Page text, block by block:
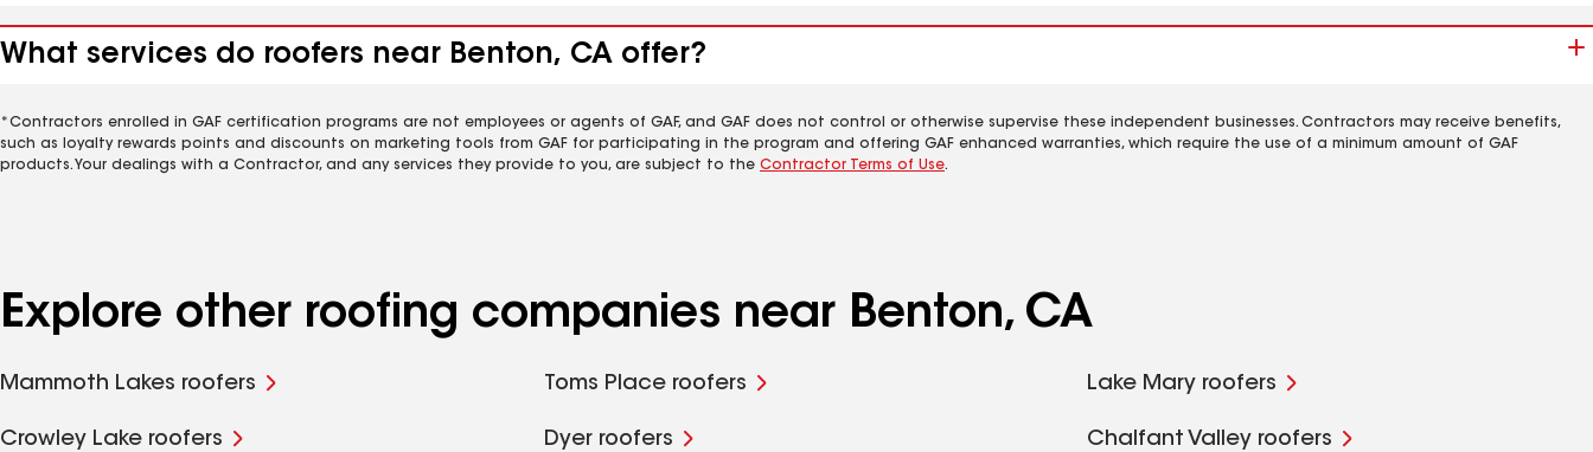
What services do roofers near Benton, CA offer?
*Contractors enrolled in GAF certification programs are not employees or agents of GAF, and GAF does not control or otherwise supervise these independent businesses. Contractors may receive benefits,
such as loyalty rewards points and discounts on marketing tools from GAF for participating in the program and offering GAF enhanced warranties, which require the use of a minimum amount of GAF
products. Your dealings with a Contractor, and any services they provide to you, are subject to the Contractor Terms of Use.
Explore other roofing companies near Benton, CA
Mammoth Lakes roofers Toms Place roofers Lake Mary roofers
Crowley Lake roofers Dyer roofers Chalfant Valley roofers